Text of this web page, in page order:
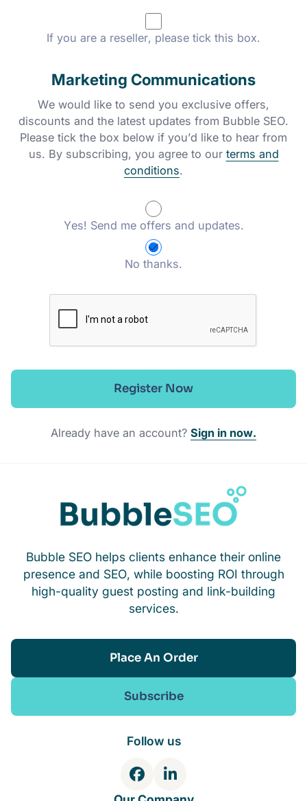
If you are a reseller, please tick this box.
Marketing Communications
We would like to send you exclusive offers,
discounts and the latest updates from Bubble SEO.
Please tick the box below if you’d like to hear from
us. By subscribing, you agree to our terms and
conditions.
Yes! Send me offers and updates.
No thanks.
Register Now
Already have an account? Sign in now.
Bubble SEO helps clients enhance their online
presence and SEO, while boosting ROI through
high-quality guest posting and link-building
services.
Place An Order
Subscribe
Follow us
F
a
L
i